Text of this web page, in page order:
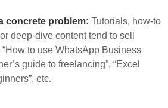
concrete problem: Tutorials, how-to
deep-dive content tend to sell
“How to use WhatsApp Business
guide to freelancing”, “Excel
etc.